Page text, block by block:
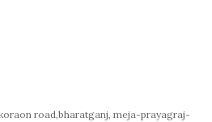
road,bharatganj, meja-prayagraj-